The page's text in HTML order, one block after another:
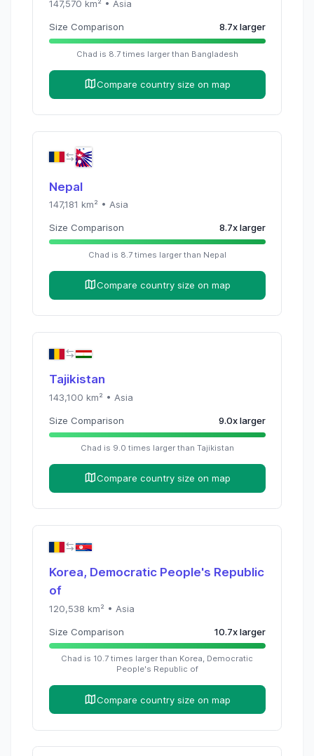
147,570 km² • Asia
Size Comparison 8.7xlarger
Chad is 8.7times larger than Bangladesh
Compare country size on map
Nepal
147,181 km² • Asia
Size Comparison 8.7xlarger
Chad is 8.7times larger than Nepal
Compare country size on map
Tajikistan
143,100 km² • Asia
Size Comparison 9.0xlarger
Chad is 9.0 times larger than Tajikistan
Compare country size on map
Korea, Democratic People's Republic
of
120,538 km² • Asia
Size Comparison 10.7xlarger
Chad is 10.7 times larger than Korea, Democratic
People's Republic of
Compare country size on map